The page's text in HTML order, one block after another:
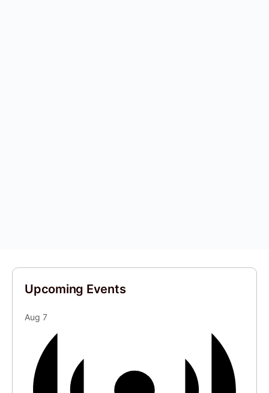
Upcoming Events
Aug 7